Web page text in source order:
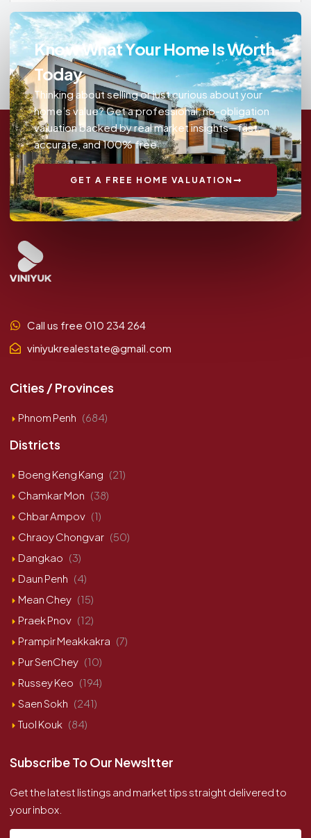
Know What Your Home Is Worth
Today
Thinking about selling or just curious about your
home’s value? Get a professional, no-obligation
valuation backed by real market insights—fast,
accurate, and 100% free.
GET A FREE HOME VALUATION
Call us free 010 234 264
viniyukrealestate@gmail.com
Cities / Provinces
Phnom Penh (684)
Districts
Boeng Keng Kang (21)
Chamkar Mon (38)
Chbar Ampov (1)
Chraoy Chongvar (50)
Dangkao (3)
Daun Penh (4)
Mean Chey (15)
Praek Pnov (12)
Prampir Meakkakra (7)
Pur SenChey (10)
Russey Keo (194)
Saen Sokh (241)
Tuol Kouk (84)
Subscribe To Our Newsltter
Get the latest listings and market tips straight delivered to
your inbox.